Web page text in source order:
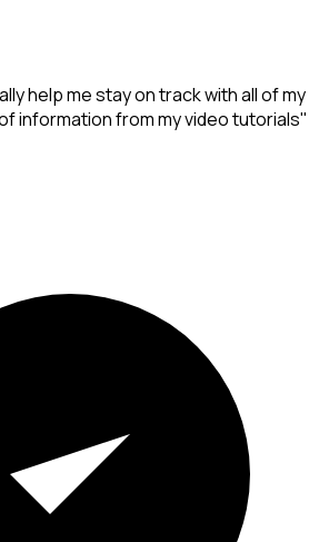
help me stay on track with all of my
information from my video tutorials"